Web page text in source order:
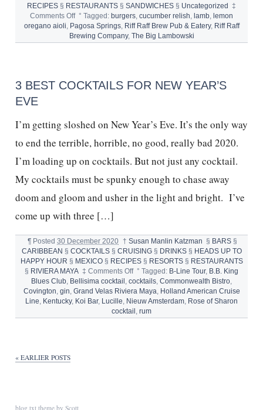
RECIPES§ RESTAURANTS§ SANDWICHES§ Uncategorized
‡
Comments Offon
BEST
EVER
LAMB
° Tagged: burgers ,cucumber relish lamb
lemon
oregano aioli
Pagosa Springs, Riff Raff Brew Pub & Eatery, Riff Raff
Brewing Company, The Big Lambowski
3 BEST COCKTAILS FOR NEW YEAR’S
EVE
I’m getting sloshed on New Year’s Eve. It’s the only way
to end the terrible, horrible, no good, really bad 2020.
I’m loading up on cocktails. But not just any cocktail.
My cocktails must be spunky enough to chase away
doom and gloom and usher in the light and bright. I’ve
come up with three […]
¶ Posted30 December 2020 † Susan Manlin Katzman § BARS §
CARIBBEAN § COCKTAILS§ CRUISING§ DRINKS§ HEADS UP TO
HAPPY HOUR § MEXICO§ RECIPES§ RESORTS§ RESTAURANTS
§ RIVIERA MAYA ‡ Comments Offon
3
BEST
COCKTAILS
FOR
NEW
° Tagged: B-Line Tour, B.B. King
Blues Club
Bellisima cocktail cocktails Commonwealth Bistro
Covington gin Grand Velas Riviera Maya
Holland American Cruise
Line
Kentucky, Koi Bar, Lucille Nieuw Amsterdam
Rose of Sharon
cocktail
rum
« EARLIER POSTS
blog.txttheme by Scott